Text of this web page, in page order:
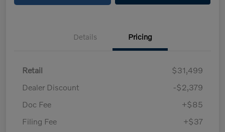
Details Pricing
Retail
$31,499
Dealer Discount
-$2,379
Doc Fee
+$85
Filing Fee
+$37